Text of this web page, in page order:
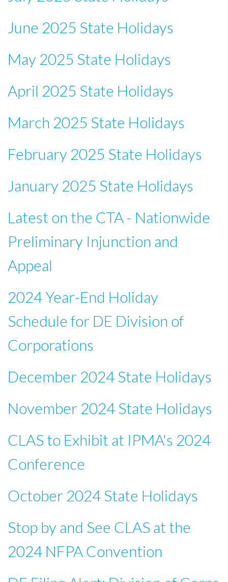
June 2025 State Holidays
May 2025 State Holidays
April 2025 State Holidays
March 2025 State Holidays
February 2025 State Holidays
January 2025 State Holidays
Latest on the CTA - Nationwide
Preliminary Injunction and
Appeal
2024 Year-End Holiday
Schedule for DE Division of
Corporations
December 2024 State Holidays
November 2024 State Holidays
CLAS to Exhibit at IPMA's 2024
Conference
October 2024 State Holidays
Stop by and See CLAS at the
2024 NFPA Convention